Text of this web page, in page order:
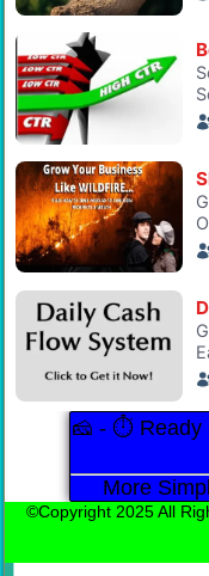
🧀 - ⏱️ Ready
More
©Copyright 2025 All